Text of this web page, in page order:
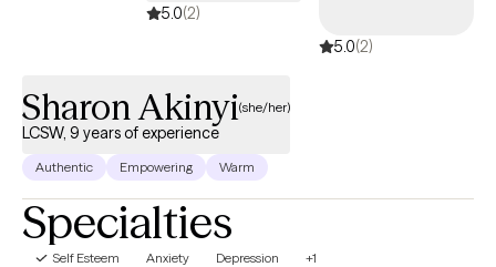
5.0(2)
5.0(2)
Sharon Akinyi(she/her)
LCSW, 9 years of experience
Authentic Empowering Warm
Specialties
Self Esteem Anxiety Depression +1